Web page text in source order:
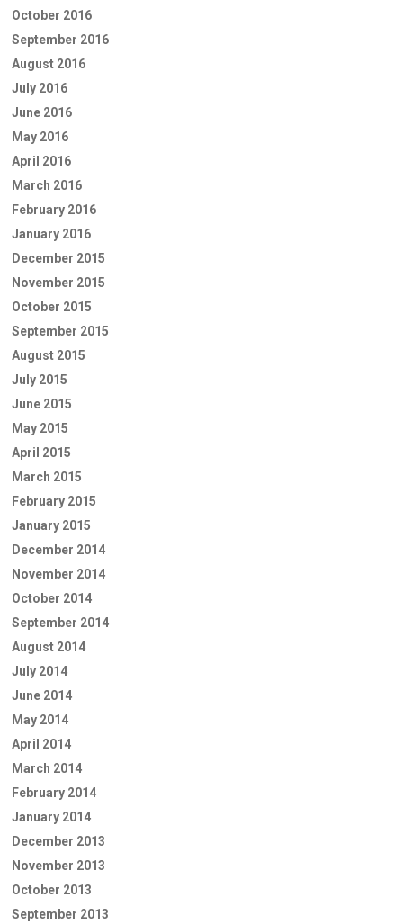
October 2016
September 2016
August 2016
July 2016
June 2016
May 2016
April 2016
March 2016
February 2016
January 2016
December 2015
November 2015
October 2015
September 2015
August 2015
July 2015
June 2015
May 2015
April 2015
March 2015
February 2015
January 2015
December 2014
November 2014
October 2014
September 2014
August 2014
July 2014
June 2014
May 2014
April 2014
March 2014
February 2014
January 2014
December 2013
November 2013
October 2013
September 2013